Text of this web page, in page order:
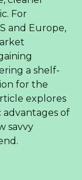
article
reshaping
insights
Grape
—